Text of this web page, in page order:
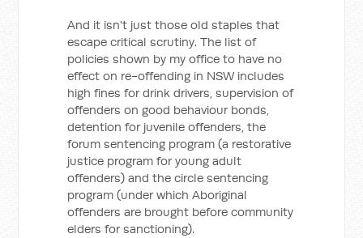
And it isn't just those old staples that
escape critical scrutiny. The list of
policies shown by my office to have no
effect on re-offending in NSW includes
high fines for drink drivers, supervision of
offenders on good behaviour bonds,
detention for juvenile offenders, the
forum sentencing program (a restorative
justice program for young adult
offenders) and the circle sentencing
program (under which Aboriginal
offenders are brought before community
elders for sanctioning).